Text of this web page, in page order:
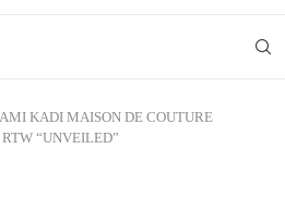
KADI MAISON DE COUTURE
“UNVEILED”